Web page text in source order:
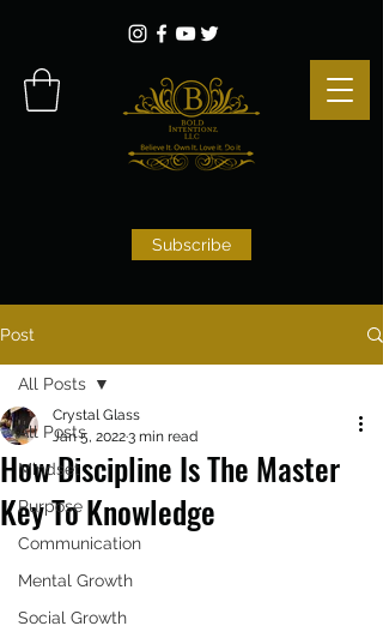
Subscribe
Post
All Posts
Mindset
Purpose
Communication
Mental Growth
Social Growth
All Posts
How Discipline Is The Master
Key To Knowledge
Crystal Glass
Jan 5, 20223 min read